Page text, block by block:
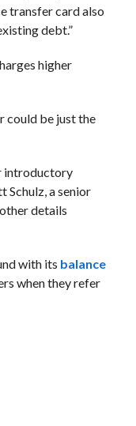
transfer card also
debt.”
higher
could be just the
introductory
Schulz, a senior
details
with its balance
when they refer